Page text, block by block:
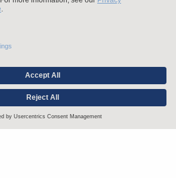
Join Our Email List